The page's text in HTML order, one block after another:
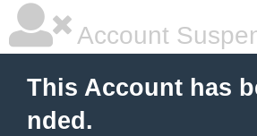
Account
This Account has
nded.